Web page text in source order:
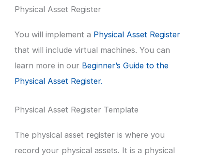
Physical Asset Register
You will implement a Physical Asset Register
that will include virtual machines. You can
learn more in our Beginner’s Guide to the
Physical Asset Register.
Physical Asset Register Template
The physical asset register is where you
record your physical assets. It is a physical